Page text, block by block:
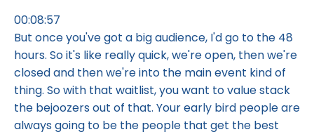
00:08:57
But once you've got a big audience, I'd go to the 48
hours. So it's like really quick, we're open, then we're
closed and then we're into the main event kind of
thing. So with that waitlist, you want to value stack
the bejoozers out of that. Your early bird people are
always going to be the people that get the best